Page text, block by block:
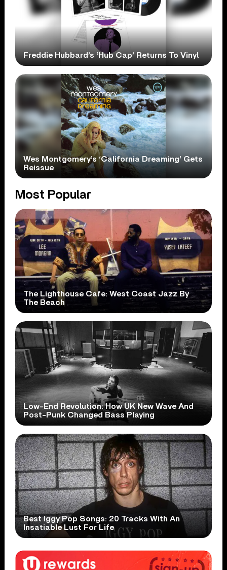
Freddie Hubbard’s ‘Hub Cap’ Returns To Vinyl
Wes Montgomery’s ‘California Dreaming’ Gets
Reissue
Most Popular
The Lighthouse Cafe: West Coast Jazz By
The Beach
Low-End Revolution: How UK New Wave And
Post-Punk Changed Bass Playing
Best Iggy Pop Songs: 20 Tracks With An
Insatiable Lust For Life